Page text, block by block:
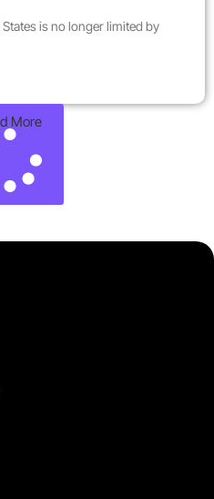
is no longer limited by
More